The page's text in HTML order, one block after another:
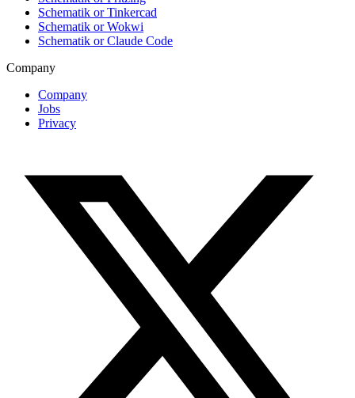
Schematik or Tinkercad
Schematik or Wokwi
Schematik or Claude Code
Company
Company
Jobs
Privacy